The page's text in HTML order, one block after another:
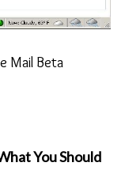
Mail Beta
You Should